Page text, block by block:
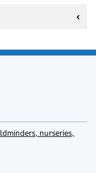
nurseries,